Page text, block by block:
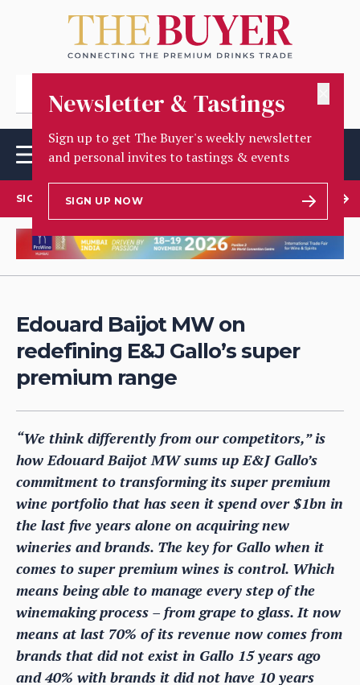
Newsletter & Tastings
Sign up to get The Buyer's weekly newsletter
and personal invites to tastings & events
SIGN UP NOW
SIGN UP TO OUR NEWSLETTER
Edouard Baijot MW on
redefining E&J Gallo’s super
premium range
“We think differently from our competitors,” is
how Edouard Baijot MW sums up E&J Gallo’s
commitment to transforming its super premium
wine portfolio that has seen it spend over $1bn in
the last five years alone on acquiring new
wineries and brands. The key for Gallo when it
comes to super premium wines is control. Which
means being able to manage every step of the
winemaking process – from grape to glass. It now
means at last 70% of its revenue now comes from
brands that did not exist in Gallo 15 years ago
and 40% with brands it did not have 10 years